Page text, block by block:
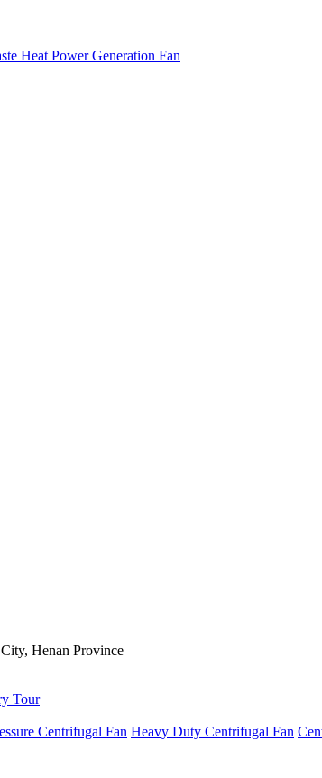
Heat Power Generation Fan
Henan Province
Tour
Centrifugal Fan Heavy Duty Centrifugal Fan